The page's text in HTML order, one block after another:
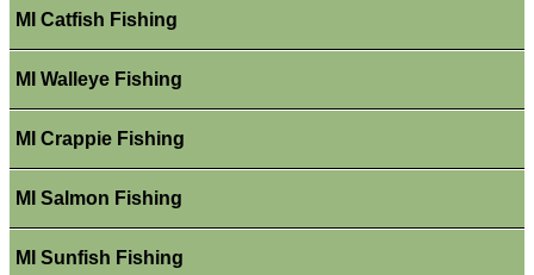
MI Catfish Fishing
MI Walleye Fishing
MI Crappie Fishing
MI Salmon Fishing
MI Sunfish Fishing